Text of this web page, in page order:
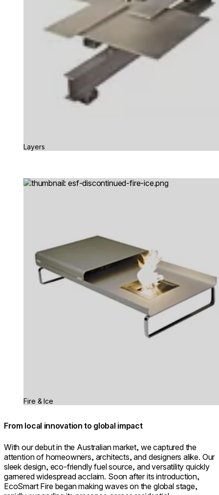
Layers
Loading image...
Fire & Ice
From local innovation to global impact
With our debut in the Australian market, we captured the
attention of homeowners, architects, and designers alike. Our
sleek design, eco-friendly fuel source, and versatility quickly
garnered widespread acclaim. Soon after its introduction,
EcoSmart Fire began making waves on the global stage,